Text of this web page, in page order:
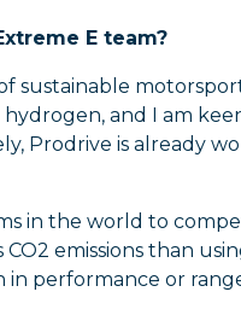
E team?
sustainable
and I am
Prodrive is already
in the world to
emissions than
performance or